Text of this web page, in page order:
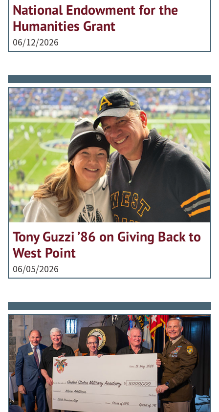
National Endowment for the
Humanities Grant
06/12/2026
Tony Guzzi ’86 on Giving Back to
West Point
06/05/2026